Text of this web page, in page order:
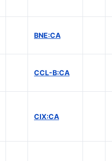
BNE:CA
CCL-B:CA
CIX:CA